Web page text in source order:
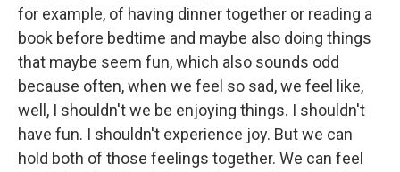
for example, of having dinner together or reading a
book before bedtime and maybe also doing things
that maybe seem fun, which also sounds odd
because often, when we feel so sad, we feel like,
well, I shouldn't we be enjoying things. I shouldn't
have fun. I shouldn't experience joy. But we can
hold both of those feelings together. We can feel